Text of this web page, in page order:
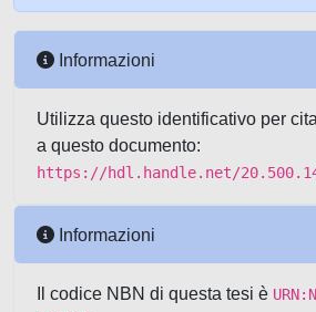
Informazioni
Utilizza questo identificativo per
a questo documento:
https://hdl.handle.net/
Informazioni
Il codice NBN di questa tesi è